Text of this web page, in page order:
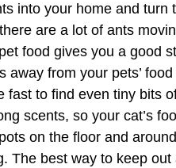
into your home and
are a lot of ants
food gives you a good
from your pets’
to find even tiny bits
scents, so your cat’s
on the floor and
best way to keep